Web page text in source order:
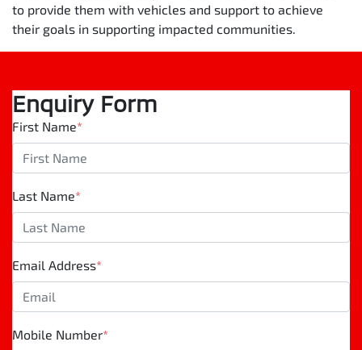
to provide them with vehicles and support to achieve
their goals in supporting impacted communities.
Enquiry Form
First Name*
Last Name*
Email Address*
Mobile Number*